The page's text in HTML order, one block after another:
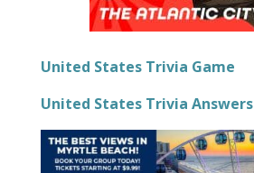
United States Trivia Game
United States Trivia Answers